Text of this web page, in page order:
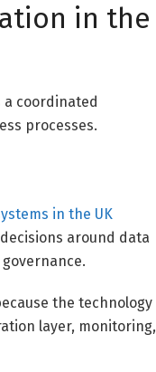
in the
coordinated
processes.
in the UK
around data
the technology
layer, monitoring,